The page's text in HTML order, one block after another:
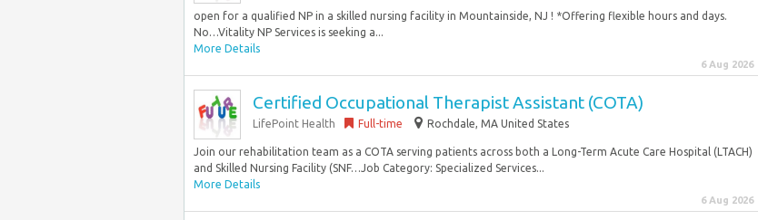
open for a qualified NP in a skilled nursing facility in Mountainside, NJ ! *Offering flexible hours and days.
No…Vitality NP Services is seeking a...
More Details
6 Aug 2026
Certified Occupational Therapist Assistant (COTA)
LifePoint Health Full-time Rochdale, MA United States
Join our rehabilitation team as a COTA serving patients across both a Long-Term Acute Care Hospital (LTACH)
and Skilled Nursing Facility (SNF…Job Category: Specialized Services...
More Details
6 Aug 2026